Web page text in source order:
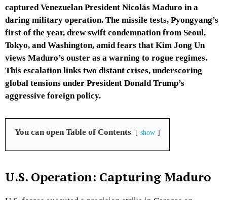
captured Venezuelan President Nicolás Maduro in a
daring military operation. The missile tests, Pyongyang’s
first of the year, drew swift condemnation from Seoul,
Tokyo, and Washington, amid fears that Kim Jong Un
views Maduro’s ouster as a warning to rogue regimes.
This escalation links two distant crises, underscoring
global tensions under President Donald Trump’s
aggressive foreign policy.
You can open Table of Contents show
U.S. Operation: Capturing Maduro